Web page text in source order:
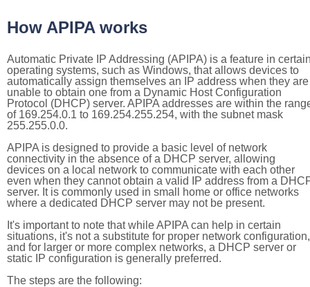
How APIPA works
Automatic Private IP Addressing (APIPA) is a feature in
operating systems, such as Windows, that allows devices to
automatically assign themselves an IP address when they are
unable to obtain one from a Dynamic Host Configuration
Protocol (DHCP) server. APIPA addresses are within the
of 169.254.0.1 to 169.254.255.254, with the subnet mask
255.255.0.0.
APIPA is designed to provide a basic level of network
connectivity in the absence of a DHCP server, allowing
devices on a local network to communicate with each other
even when they cannot obtain a valid IP address from a
server. It is commonly used in small home or office networks
where a dedicated DHCP server may not be present.
It's important to note that while APIPA can help in certain
situations, it's not a substitute for proper network configuration,
and for larger or more complex networks, a DHCP server or
static IP configuration is generally preferred.
The steps are the following: